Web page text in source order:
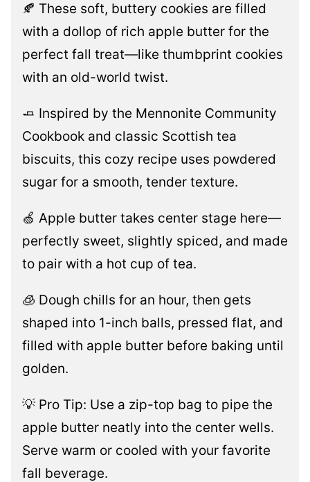
🍂 These soft, buttery cookies are filled
with a dollop of rich apple butter for the
perfect fall treat—like thumbprint cookies
with an old-world twist.
🧈 Inspired by the Mennonite Community
Cookbook and classic Scottish tea
biscuits, this cozy recipe uses powdered
sugar for a smooth, tender texture.
🍏 Apple butter takes center stage here—
perfectly sweet, slightly spiced, and made
to pair with a hot cup of tea.
🧊 Dough chills for an hour, then gets
shaped into 1-inch balls, pressed flat, and
filled with apple butter before baking until
golden.
💡 Pro Tip: Use a zip-top bag to pipe the
apple butter neatly into the center wells.
Serve warm or cooled with your favorite
fall beverage.